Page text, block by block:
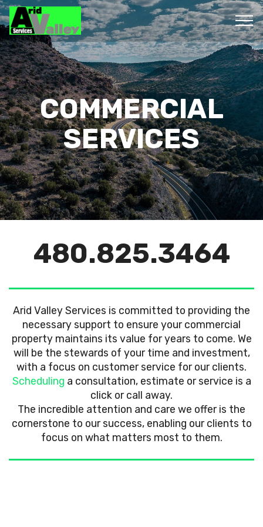
COMMERCIAL
SERVICES
480.825.3464
Arid Valley Services is committed to providing the
necessary support to ensure your commercial
property maintains its value for years to come. We
will be the stewards of your time and investment,
with a focus on customer service for our clients.
Scheduling a consultation, estimate or service is a
click or call away.
The incredible attention and care we offer is the
cornerstone to our success, enabling our clients to
focus on what matters most to them.